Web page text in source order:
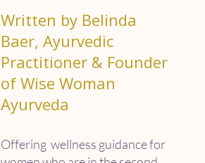
Written by Belinda
Baer, Ayurvedic
Practitioner & Founder
of Wise Woman
Ayurveda
Offering wellness guidance for